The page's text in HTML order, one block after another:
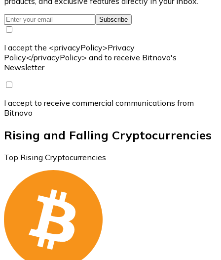
Subscribe
I accept the <privacyPolicy>Privacy
Policy</privacyPolicy> and to receive Bitnovo's
Newsletter
I accept to receive commercial communications from
Bitnovo
Rising and Falling Cryptocurrencies
Top Rising Cryptocurrencies